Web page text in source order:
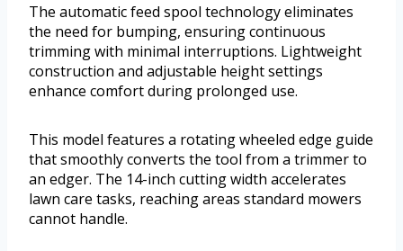
The automatic feed spool technology eliminates
the need for bumping, ensuring continuous
trimming with minimal interruptions. Lightweight
construction and adjustable height settings
enhance comfort during prolonged use.
This model features a rotating wheeled edge guide
that smoothly converts the tool from a trimmer to
an edger. The 14-inch cutting width accelerates
lawn care tasks, reaching areas standard mowers
cannot handle.